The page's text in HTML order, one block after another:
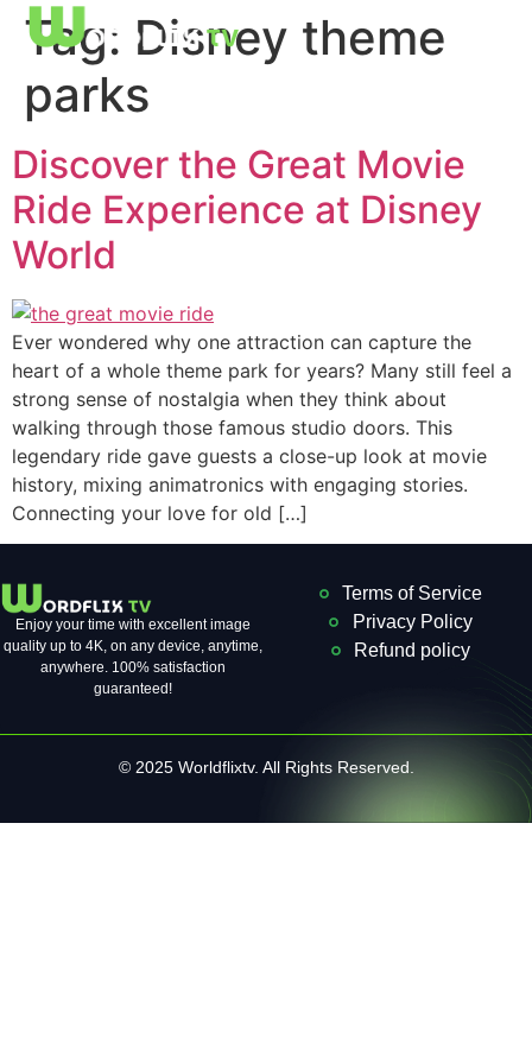
Tag: Disney theme
parks
Discover the Great Movie
Ride Experience at Disney
World
Ever wondered why one attraction can capture the
heart of a whole theme park for years? Many still feel a
strong sense of nostalgia when they think about
walking through those famous studio doors. This
legendary ride gave guests a close-up look at movie
history, mixing animatronics with engaging stories.
Connecting your love for old […]
Enjoy your time with excellent image
quality up to 4K, on ​​any device, anytime,
anywhere. 100% satisfaction
guaranteed!
Terms of Service
Privacy Policy
Refund policy
© 2025 Worldflixtv. All Rights Reserved.